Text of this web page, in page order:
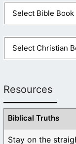
Resources
Biblical Truths
Stay on the